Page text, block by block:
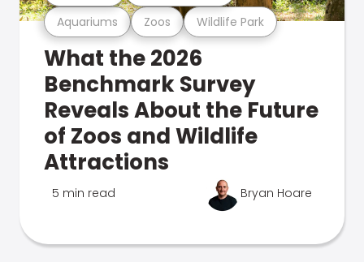
Aquariums Zoos Wildlife Park
What the 2026
Benchmark Survey
Reveals About the Future
of Zoos and Wildlife
Attractions
5 min read Bryan Hoare